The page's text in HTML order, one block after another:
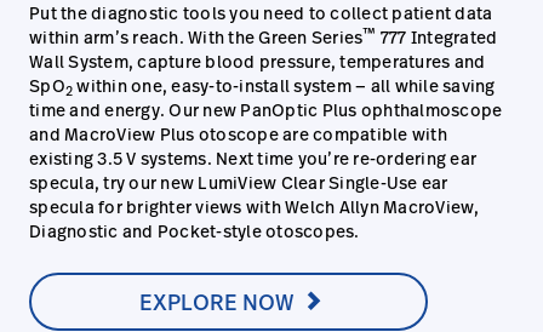
Put the diagnostic tools you need to collect patient data
within arm’s reach. With the Green Series™ 777 Integrated
Wall System, capture blood pressure, temperatures and
SpO2 within one, easy-to-install system — all while saving
time and energy. Our new PanOptic Plus ophthalmoscope
and MacroView Plus otoscope are compatible with
existing 3.5 V systems. Next time you’re re-ordering ear
specula, try our new LumiView Clear Single-Use ear
specula for brighter views with Welch Allyn MacroView,
Diagnostic and Pocket-style otoscopes.
EXPLORE NOW